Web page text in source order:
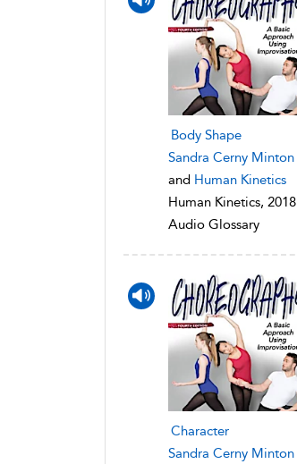
Body Shape
Sandra Cerny Minton
and Human Kinetics
Human Kinetics, 2018
Audio Glossary
Character
Sandra Cerny Minton